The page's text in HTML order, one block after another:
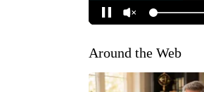
Around the Web